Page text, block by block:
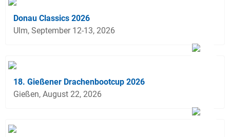
Donau Classics 2026
Ulm, September 12-13, 2026
18. Gießener Drachenbootcup 2026
Gießen, August 22, 2026